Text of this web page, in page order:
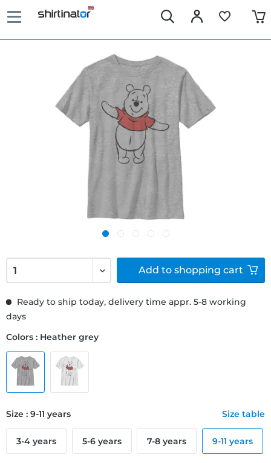
Ready to ship today, delivery time appr. 5-8 working
days
Colors : Heather grey
Size : 9-11 years Size table
3-4 years 5-6 years 7-8 years 9-11 years
Add to shopping cart